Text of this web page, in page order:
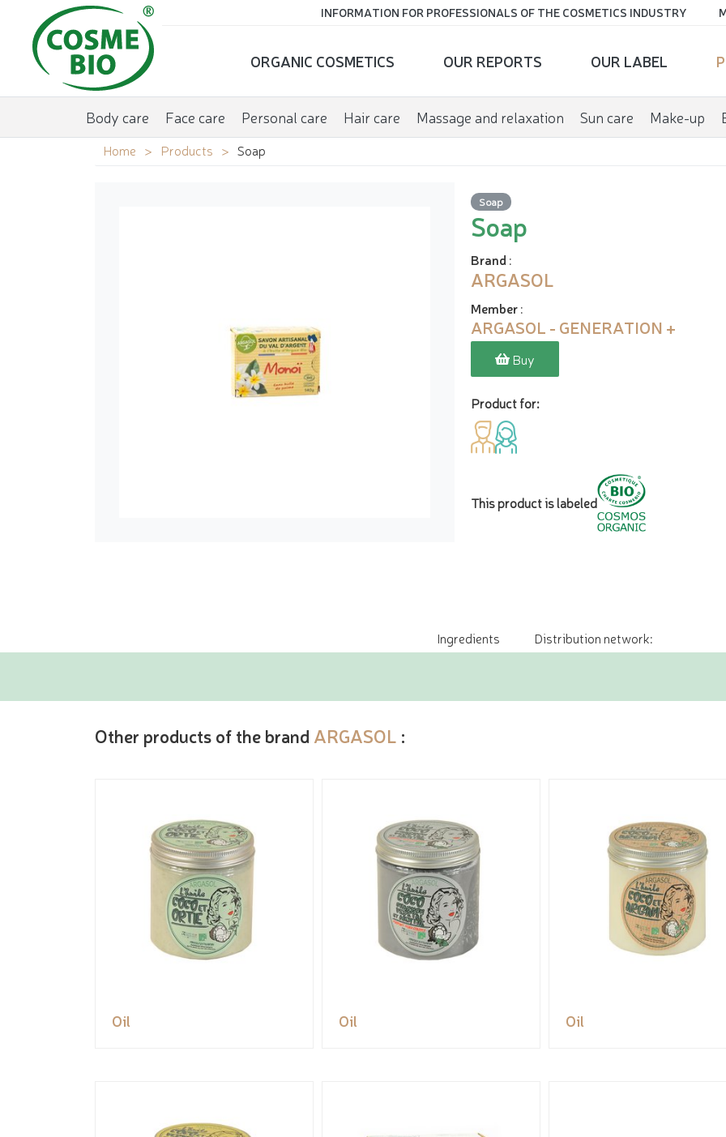
INFORMATION FOR PROFESSIONALS OF THE COSMETICS INDUSTRY
ORGANIC COSMETICS OUR REPORTS OUR LABEL
Body care Face care Personal care Hair care Massage and relaxation Sun care Make-up
Home Products Soap
Soap
Soap
Brand :
ARGASOL
Member:
ARGASOL - GENERATION +
Buy
Product for:
This product is labeled
Ingredients Distribution network:
Other products of the brand ARGASOL :
Oil Oil Oil